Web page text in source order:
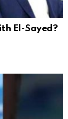
El-Sayed?